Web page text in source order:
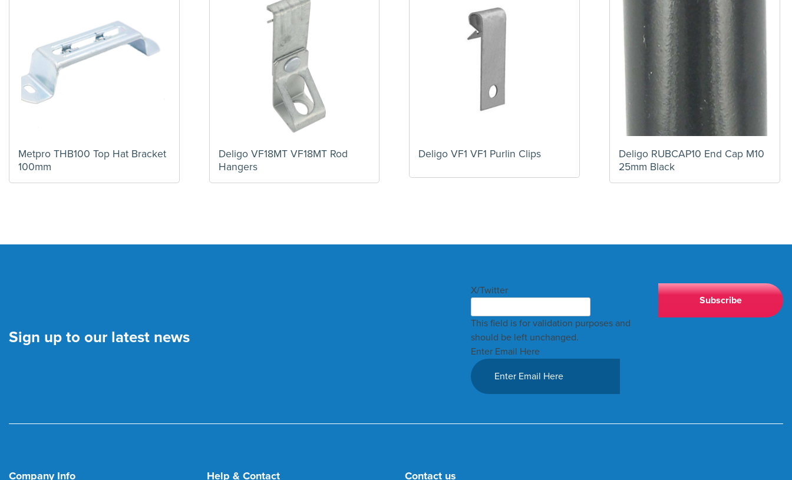
Metpro THB100 Top Hat Bracket
100mm
Deligo VF18MT VF18MT Rod
Hangers
Deligo VF1 VF1 Purlin Clips
Deligo RUBCAP10 End Cap M10
25mm Black
Sign up to our latest news
X/Twitter
This field is for validation purposes and
should be left unchanged.
Enter Email Here
Company Info Help & Contact Contact us